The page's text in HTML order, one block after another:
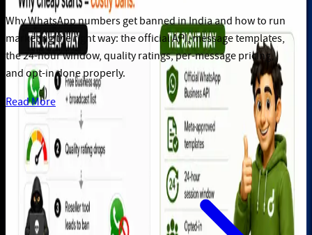
Why WhatsApp numbers get banned in India and how to run
marketing the right way: the official API, message templates,
the 24-hour window, quality ratings, per-message pricing,
and opt-in done properly.
Read More